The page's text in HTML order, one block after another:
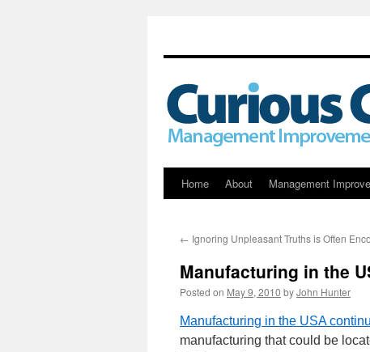
Skip
content
Home About Management
← Ignoring Unpleasant Truths is Often
Manufacturing in the
Posted on May 9, 2010 byJohn Hunter
Manufacturing in the USA
manufacturing that could be